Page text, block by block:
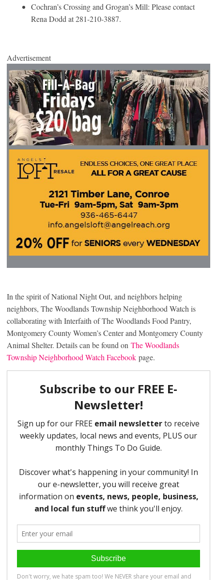
Cochran’s Crossing and Grogan’s Mill: Please contact
Rena Dodd at 281-210-3887.
Advertisement
In the spirit of National Night Out, and neighbors helping
neighbors, The Woodlands Township Neighborhood Watch is
collaborating with Interfaith of The Woodlands Food Pantry,
Montgomery County Women’s Center and Montgomery County
Animal Shelter. Details can be found on The Woodlands
Township Neighborhood Watch Facebook page.